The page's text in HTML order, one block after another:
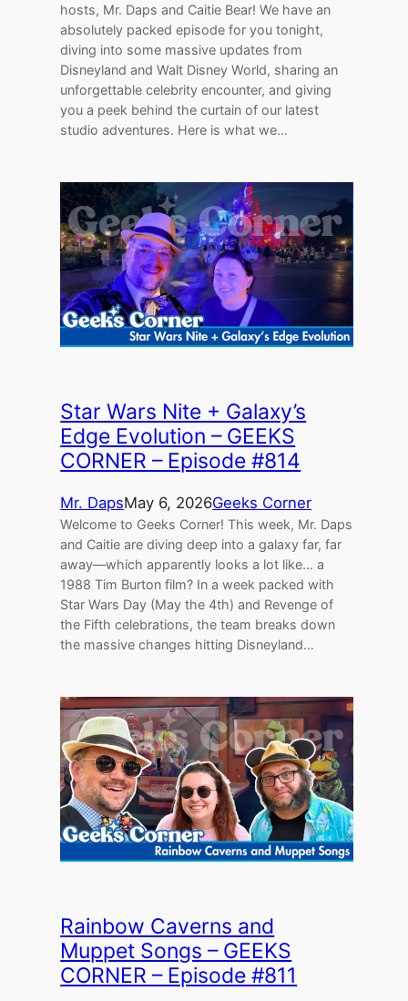
hosts, Mr. Daps and Caitie Bear! We have an
absolutely packed episode for you tonight,
diving into some massive updates from
Disneyland and Walt Disney World, sharing an
unforgettable celebrity encounter, and giving
you a peek behind the curtain of our latest
studio adventures. Here is what we…
Star Wars Nite + Galaxy’s
Edge Evolution – GEEKS
CORNER – Episode #814
Mr. DapsMay 6, 2026Geeks Corner
Welcome to Geeks Corner! This week, Mr. Daps
and Caitie are diving deep into a galaxy far, far
away—which apparently looks a lot like… a
1988 Tim Burton film? In a week packed with
Star Wars Day (May the 4th) and Revenge of
the Fifth celebrations, the team breaks down
the massive changes hitting Disneyland…
Rainbow Caverns and
Muppet Songs – GEEKS
CORNER – Episode #811